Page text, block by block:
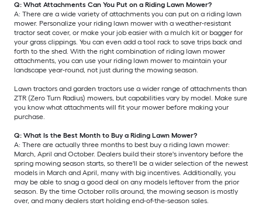
Q: What Attachments Can You Put on a Riding Lawn Mower?
A: There are a wide variety of attachments you can put on a riding lawn
mower. Personalize your riding lawn mower with a weather-resistant
tractor seat cover, or make your job easier with a mulch kit or bagger for
your grass clippings. You can even add a tool rack to save trips back and
forth to the shed. With the right combination of riding lawn mower
attachments, you can use your riding lawn mower to maintain your
landscape year-round, not just during the mowing season.
Lawn tractors and garden tractors use a wider range of attachments than
ZTR (Zero Turn Radius) mowers, but capabilities vary by model. Make sure
you know what attachments will fit your mower before making your
purchase.
Q: What Is the Best Month to Buy a Riding Lawn Mower?
A: There are actually three months to best buy a riding lawn mower:
March, April and October. Dealers build their store's inventory before the
spring mowing season starts, so there'll be a wider selection of the newest
models in March and April, many with big incentives. Additionally, you
may be able to snag a good deal on any models leftover from the prior
season. By the time October rolls around, the mowing season is mostly
over, and many dealers start holding end-of-the-season sales.